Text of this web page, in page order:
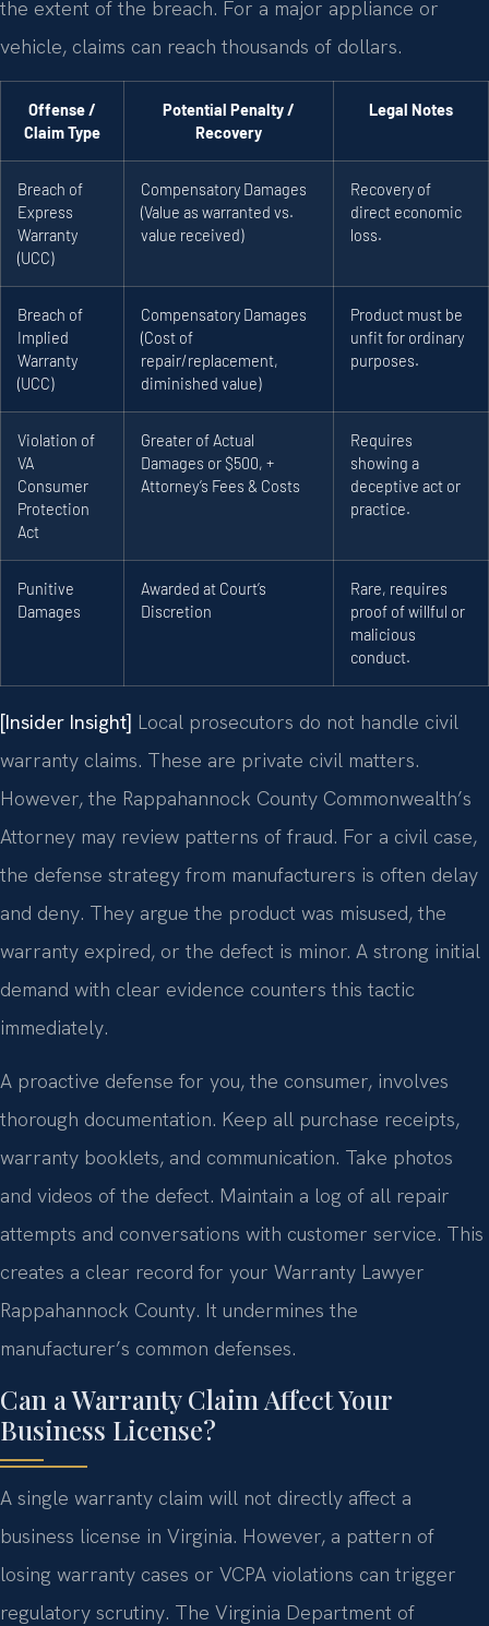
the extent of the breach. For a major appliance or
vehicle, claims can reach thousands of dollars.
Offense /
Claim Type
Potential Penalty /
Recovery
Legal Notes
Breach of
Express
Warranty
(UCC)
Compensatory Damages
(Value as warranted vs.
value received)
Recovery of
direct economic
loss.
Breach of
Implied
Warranty
(UCC)
Compensatory Damages
(Cost of
repair/replacement,
diminished value)
Product must be
unfit for ordinary
purposes.
Violation of
VA
Consumer
Protection
Act
Greater of Actual
Damages or $500, +
Attorney’s Fees & Costs
Requires
showing a
deceptive act or
practice.
Punitive
Damages
Awarded at Court’s
Discretion
Rare, requires
proof of willful or
malicious
conduct.
[Insider Insight] Local prosecutors do not handle civil
warranty claims. These are private civil matters.
However, the Rappahannock County Commonwealth’s
Attorney may review patterns of fraud. For a civil case,
the defense strategy from manufacturers is often delay
and deny. They argue the product was misused, the
warranty expired, or the defect is minor. A strong initial
demand with clear evidence counters this tactic
immediately.
A proactive defense for you, the consumer, involves
thorough documentation. Keep all purchase receipts,
warranty booklets, and communication. Take photos
and videos of the defect. Maintain a log of all repair
attempts and conversations with customer service. This
creates a clear record for your Warranty Lawyer
Rappahannock County. It undermines the
manufacturer’s common defenses.
Can a Warranty Claim Affect Your
Business License?
A single warranty claim will not directly affect a
business license in Virginia. However, a pattern of
losing warranty cases or VCPA violations can trigger
regulatory scrutiny. The Virginia Department of